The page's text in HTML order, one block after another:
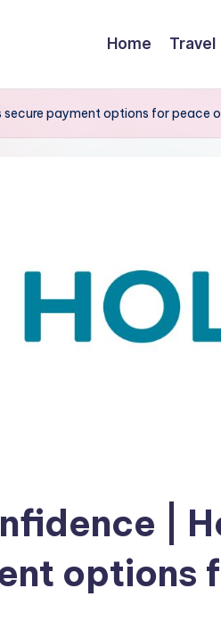
Home Travel
payment options for peace
|
options